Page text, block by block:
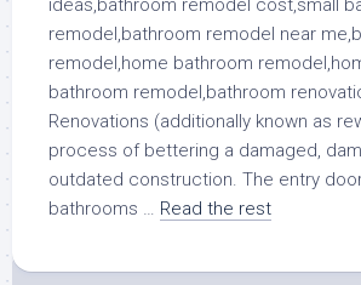
Renovations (additionally known as
process of bettering a damaged,
outdated construction. The entry
bathrooms … Read the rest